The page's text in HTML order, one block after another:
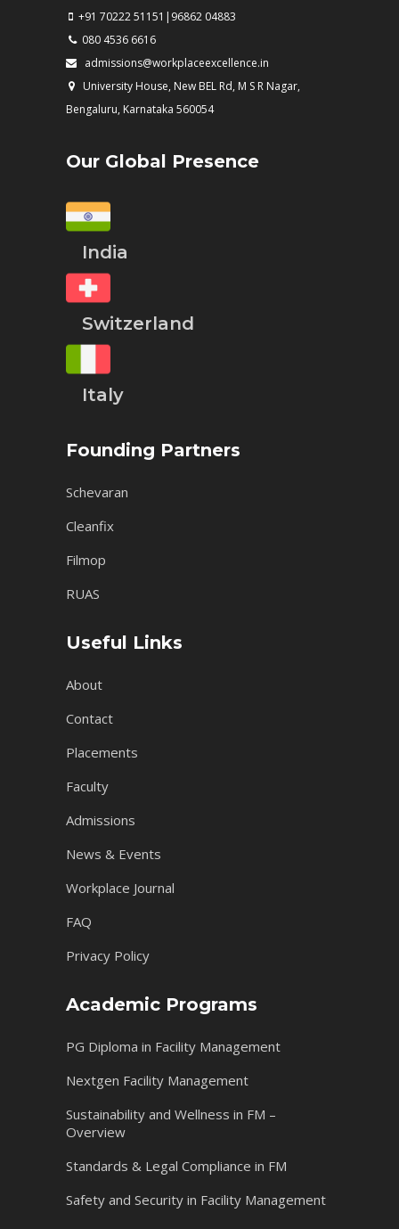
+91 70222 51151|96862 04883
080 4536 6616
admissions@workplaceexcellence.in
University House, New BEL Rd, M S R Nagar,
Bengaluru, Karnataka 560054
Our Global Presence
India
Switzerland
Italy
Founding Partners
Schevaran
Cleanfix
Filmop
RUAS
Useful Links
About
Contact
Placements
Faculty
Admissions
News & Events
Workplace Journal
FAQ
Privacy Policy
Academic Programs
PG Diploma in Facility Management
Nextgen Facility Management
Sustainability and Wellness in FM –
Overview
Standards & Legal Compliance in FM
Safety and Security in Facility Management